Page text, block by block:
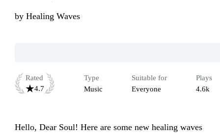
by Healing Waves
Rated
4.7
Type
Music
Suitable for
Everyone
Plays
4.6k
Hello, Dear Soul! Here are some new healing waves